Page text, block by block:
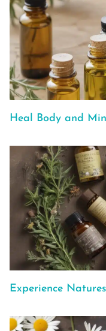
Heal Body and
Experience